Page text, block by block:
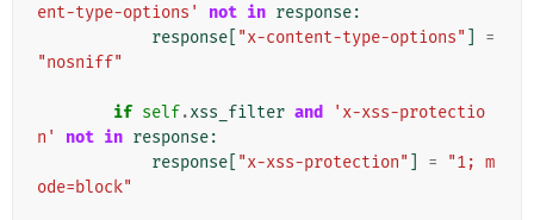
ent-type-options'
not in response:
response "x-content-type-options"
=
"nosniff"
if self.xss_filter and
'x-xss-protectio
n'
not in response:
response "x-xss-protection" =
"1; m
ode=block"